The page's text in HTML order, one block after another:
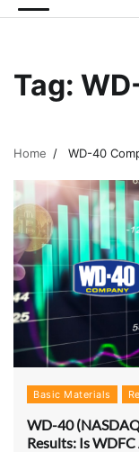
Tag:
Home WD-40
Basic Materials
WD-40
Results: Is